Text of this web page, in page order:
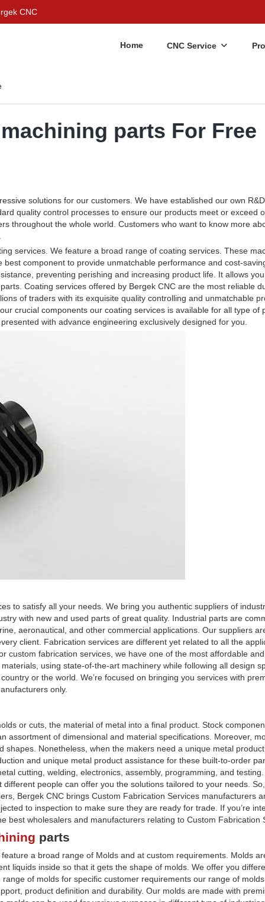
CNC
Home CNC Service
parts For Free
solutions for our customers. We have established our own
quality control processes to ensure our products meet or exceed
throughout the whole world. Customers who want to know more
services. We feature a broad range of coating services. These
component to provide unmatchable performance and cost-
preventing perishing and increasing product life. It allows
Coating services offered by Bergek CNC are the most reliable
of traders with its exquisite quality controlling and unmatchable
crucial components our coating services is available for all type of
with advance engineering exclusively designed for you.
to satisfy all your needs. We bring you authentic suppliers of
with new and used parts of great quality. Industrial parts are
aeronautical, and other commercial applications. Our suppliers
client. Fabrication services are different yet related to all the
custom fabrication services, we have one of the most affordable
using state-of-the-art machinery while following all design
or the world. We’re focused on bringing you services with
only.
or cuts, the material of metal into a final product. Stock
assortment of dimensional and material specifications. Moreover,
Nonetheless, when the makers need a unique metal
and unique metal product assistance for these built-to-order
cutting, welding, electronics, assembly, programming, and testing.
people can offer you the solutions tailored to your needs. So,
Bergek CNC brings Custom Fabrication Services manufacturers
to inspection to make sure they are ready for trade. If you’re
best wholesalers and manufacturers relating to Custom Fabrication
parts
a broad range of Molds and at custom requirements. Molds
liquids inside so that it gets the shape of molds. We offer you
of molds for specific customer requirements our range of
product definition and durability. Our molds are made with